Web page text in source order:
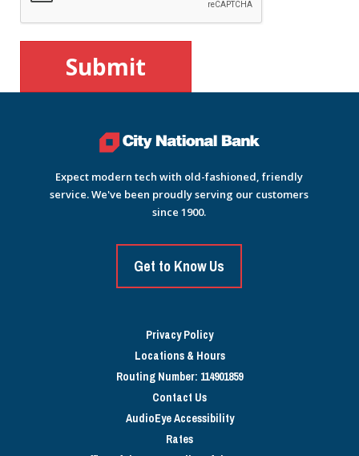
Expect modern tech with old-fashioned, friendly
service. We've been proudly serving our customers
since 1900.
Get to Know Us
Privacy Policy
Locations & Hours
Routing Number: 114901859
Contact Us
AudioEye Accessibility
Rates